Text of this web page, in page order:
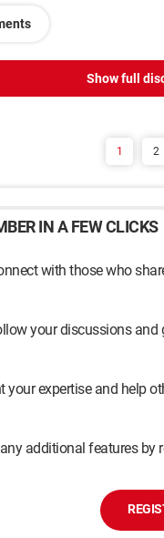
Show full
1 2
IN A FEW CLICKS
with those who
your discussions and
your expertise and help
additional features by